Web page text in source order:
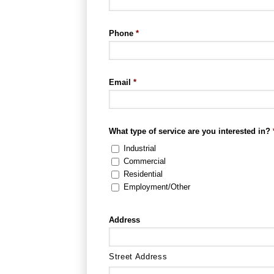
Phone *
Email *
What type of service are you interested in?
Industrial
Commercial
Residential
Employment/Other
Address
Street Address